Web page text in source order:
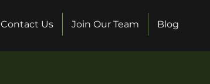
Contact Us Join Our Team Blog